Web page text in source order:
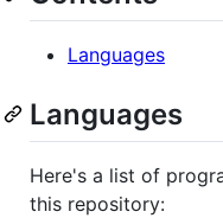
Languages
Languages
Here's a list of
this repository: